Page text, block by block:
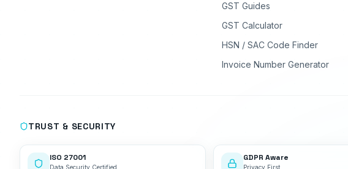
GST Guides
GST Calculator
HSN / SAC Code Finder
Invoice Number Generator
TRUST & SECURITY
ISO 27001
Data Security Certified
GDPR Aware
Privacy First